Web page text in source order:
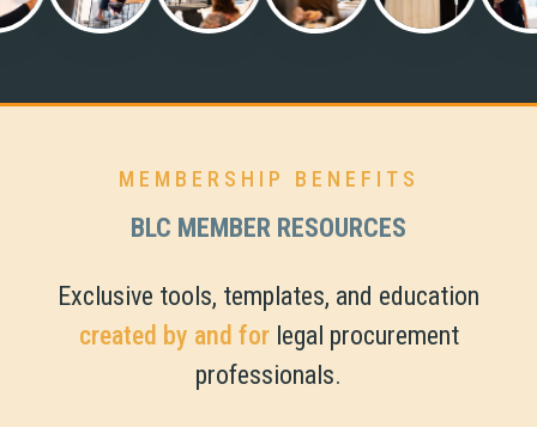
MEMBERSHIP BENEFITS
BLC MEMBER RESOURCES
Exclusive tools, templates, and education
created by and forlegal procurement
professionals.